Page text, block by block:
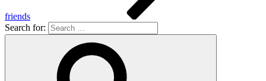
friends
Search for: